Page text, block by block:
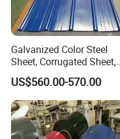
Shandong
Co., Ltd. is
of Shandong
products are
Galvanized Color Steel
Sheet, Corrugated Sheet,
Color Steel Coil, Color Steel
Sheet, Color Steel Tile,
Galvanized Floor
US$560.00-570.00